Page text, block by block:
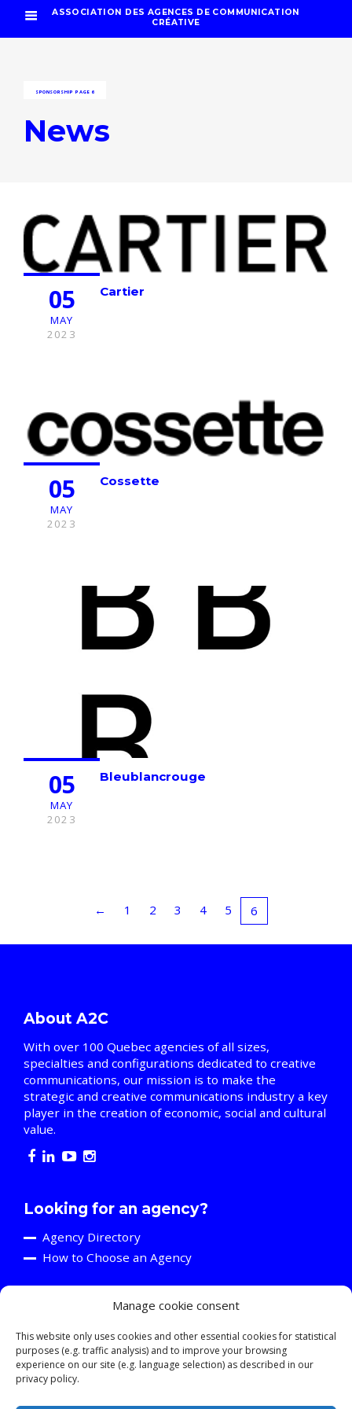
Manage cookie consent
This website only uses cookies and other essential cookies for statistical
purposes (e.g. traffic analysis) and to improve your browsing
experience on our site (e.g. language selection) as described in our
privacy policy.
ASSOCIATION DES AGENCES DE COMMUNICATION
CRÉATIVE
SPONSORSHIP PAGE 6
News
05
MAY
2023
Cartier
05
MAY
2023
Cossette
05
MAY
2023
Bleublancrouge
← 1 2 3 4 5 6
About A2C
With over 100 Quebec agencies of all sizes,
specialties and configurations dedicated to creative
communications, our mission is to make the
strategic and creative communications industry a key
player in the creation of economic, social and cultural
value.
Looking for an agency?
Agency Directory
How to Choose an Agency
Are you an agency?
Discover the A2C
Events and Training Activities
Resources